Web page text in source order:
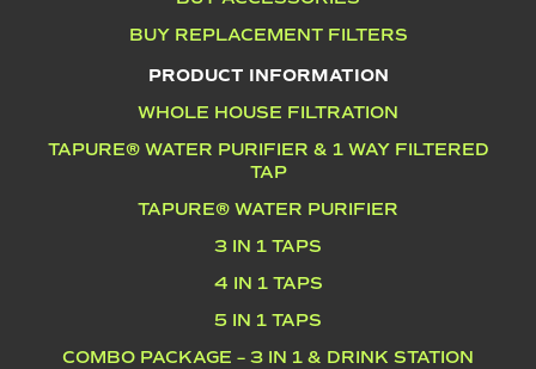
BUY REPLACEMENT FILTERS
PRODUCT INFORMATION
WHOLE HOUSE FILTRATION
TAPURE® WATER PURIFIER & 1 WAY FILTERED
TAP
TAPURE® WATER PURIFIER
3 IN 1 TAPS
4 IN 1 TAPS
5 IN 1 TAPS
COMBO PACKAGE – 3 IN 1 & DRINK STATION